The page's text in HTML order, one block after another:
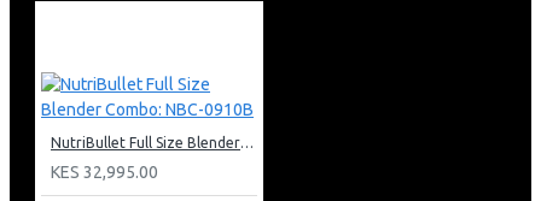
NutriBullet Full Size Blender Combo: NBC-0910B
KES 32,995.00